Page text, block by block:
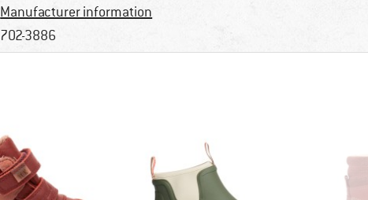
Manufacturer information
702-3886